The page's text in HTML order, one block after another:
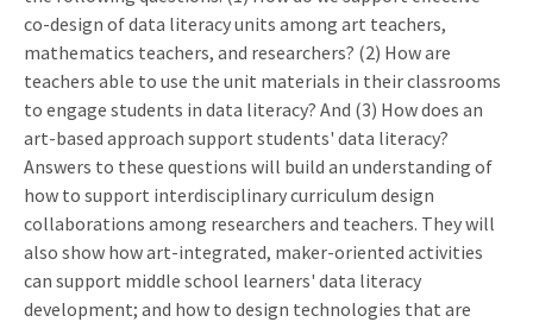
co-design of data literacy units among art teachers,
mathematics teachers, and researchers? (2) How are
teachers able to use the unit materials in their classrooms
to engage students in data literacy? And (3) How does an
art-based approach support students' data literacy?
Answers to these questions will build an understanding of
how to support interdisciplinary curriculum design
collaborations among researchers and teachers. They will
also show how art-integrated, maker-oriented activities
can support middle school learners' data literacy
development; and how to design technologies that are